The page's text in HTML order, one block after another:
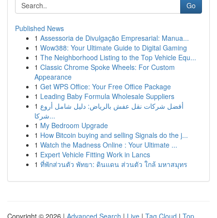
Go
Published News
1 Assessoria de Divulgação Empresarial: Manua...
1 Wow388: Your Ultimate Guide to Digital Gaming
1 The Neighborhood Listing to the Top Vehicle Equ...
1 Classic Chrome Spoke Wheels: For Custom
Appearance
1 Get WPS Office: Your Free Office Package
1 Leading Baby Formula Wholesale Suppliers
1 أفضل شركات نقل عفش بالرياض: دليل شامل أروع
شركا...
1 My Bedroom Upgrade
1 How Bitcoin buying and selling Signals do the j...
1 Watch the Madness Online : Your Ultimate ...
1 Expert Vehicle Fitting Work in Lancs
1 ที่พักส่วนตัว พัทยา: ดินแดน ส่วนตัว ใกล้ มหาสมุทร
Copyright © 2026 | Advanced Search | Live | Tag Cloud | Top